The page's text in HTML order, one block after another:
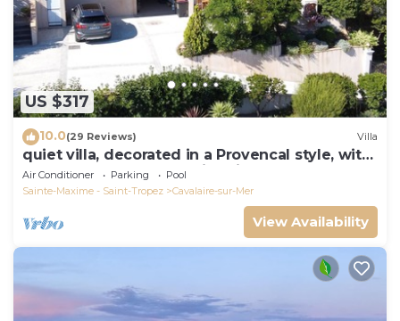
US $317
10.0(29 Reviews) Villa
quiet villa, decorated in a Provencal style, with
a large terrace and a swimming pool
Air Conditioner Parking
Pool
Sainte-Maxime - Saint-Tropez
Cavalaire-sur-Mer
View Availability